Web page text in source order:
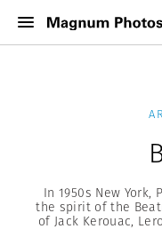
In 1950s New
the spirit of the
of Jack Kerouac,